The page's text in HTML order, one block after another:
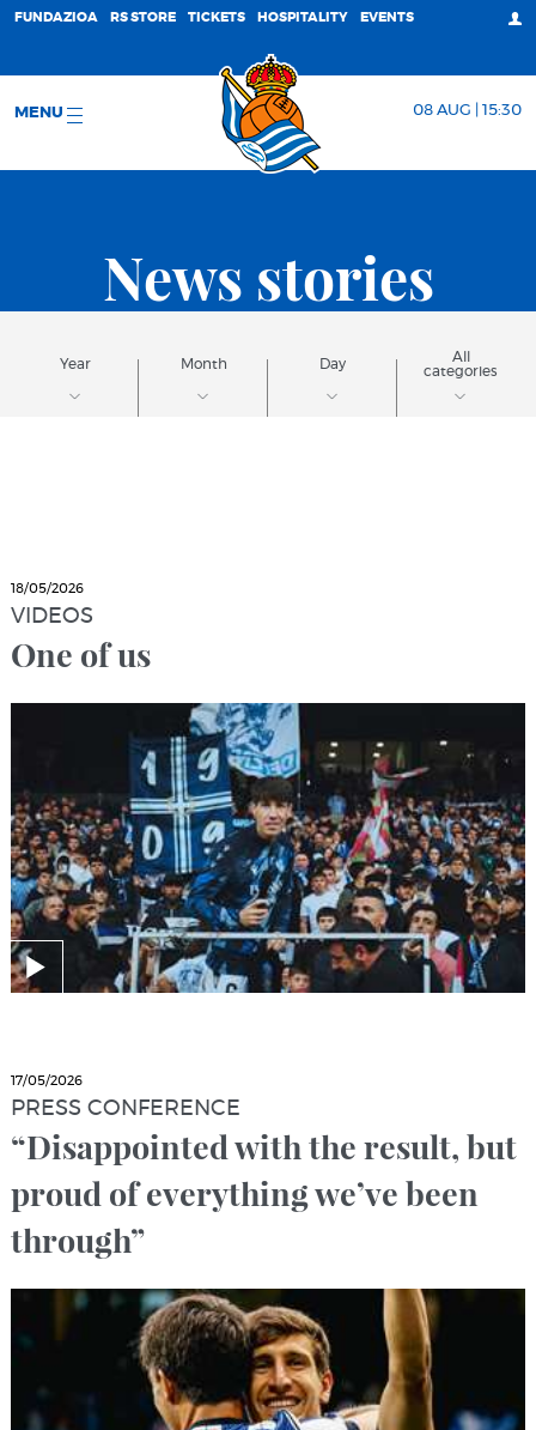
FUNDAZIOA RS STORE TICKETS HOSPITALITY EVENTS
MENU 08 AUG | 15:30
News stories
Year Month Day
All
categories
18/05/2026
VIDEOS
One of us
17/05/2026
PRESS CONFERENCE
“Disappointed with the result, but
proud of everything we’ve been
through”